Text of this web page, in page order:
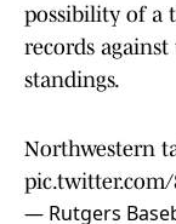
possibility of a
records
standings.
Northwestern
pic.twitter.com/
— Rutgers